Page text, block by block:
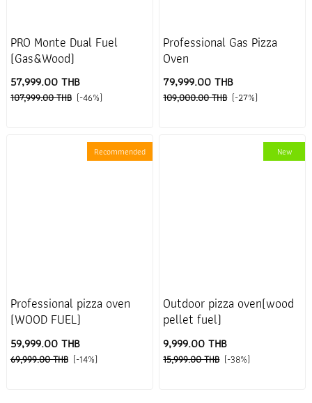
PRO Monte Dual Fuel
(Gas&Wood)
57,999.00 THB
107,999.00 THB (-46%)
Professional Gas Pizza
Oven
79,999.00 THB
109,000.00 THB (-27%)
Recommended
Professional pizza oven
(WOOD FUEL)
59,999.00 THB
69,999.00 THB (-14%)
New
Outdoor pizza oven(wood
pellet fuel)
9,999.00 THB
15,999.00 THB (-38%)